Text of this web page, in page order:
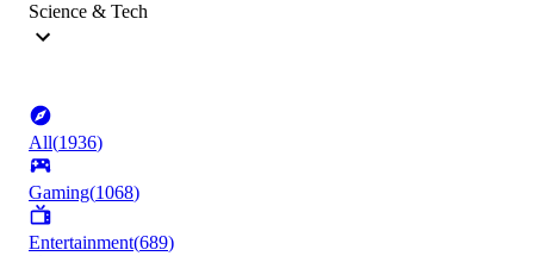
Science & Tech
All(1936)
Gaming(1068)
Entertainment(689)